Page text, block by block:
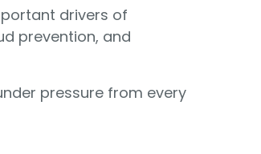
drivers of
prevention, and
pressure from every